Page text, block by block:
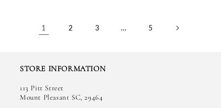
1 2 3 … 5
STORE INFORMATION
113 Pitt Street
Mount Pleasant SC, 29464